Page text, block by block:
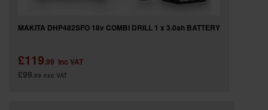
MAKITA DHP482SFO 18v COMBI DRILL 1 x 3.0ah BATTERY
£119.99 inc VAT
£99.99 exc VAT